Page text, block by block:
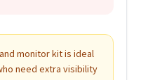
monitor kit is ideal
need extra visibility